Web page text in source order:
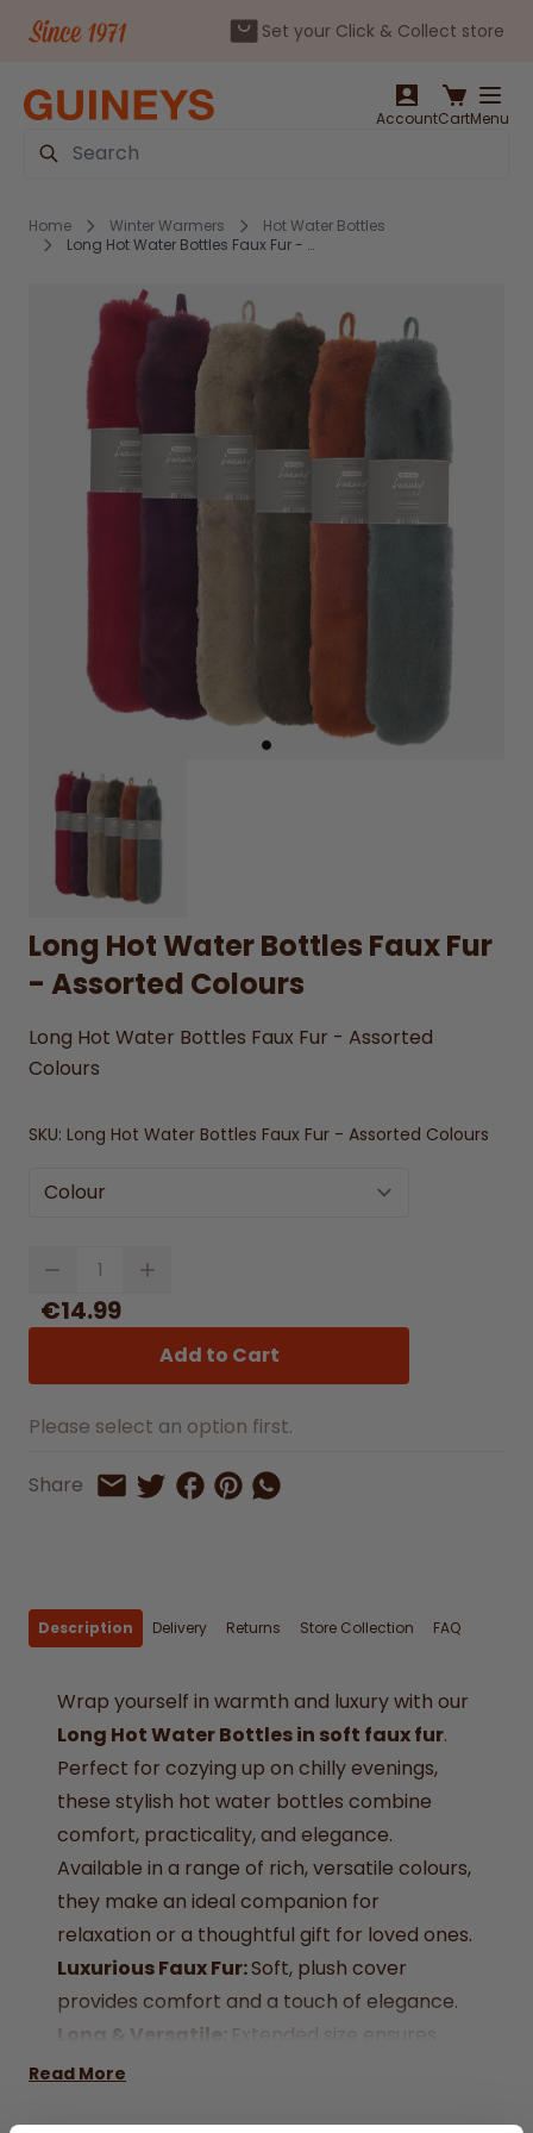
Set your Click & Collect store
AccountCartMenu
Search
Home Winter Warmers
Hot Water Bottles
Long Hot Water Bottles Faux Fur - Assorted Colours
Long Hot Water Bottles Faux Fur
- Assorted Colours
Long Hot Water Bottles Faux Fur - Assorted
Colours
SKU: Long Hot Water Bottles Faux Fur - Assorted Colours
Colour
Quantity
€14.99
Add to Cart
Please select an option first.
Share Share by Email
Share on Twitter
Share on Facebook
Share on Pinterest
Share by Whatsapp
Description Delivery Returns Store Collection FAQ
Wrap yourself in warmth and luxury with our
Long Hot Water Bottles in soft faux fur.
Perfect for cozying up on chilly evenings,
these stylish hot water bottles combine
comfort, practicality, and elegance.
Available in a range of rich, versatile colours,
they make an ideal companion for
relaxation or a thoughtful gift for loved ones.
Luxurious Faux Fur:Soft, plush cover
provides comfort and a touch of elegance.
Long & Versatile: Extended size ensures
warmth across your back, shoulders, or legs.
Read More